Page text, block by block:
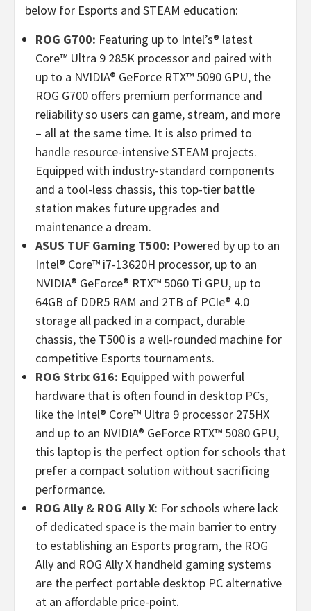
below for Esports and STEAM education:
ROG G700: Featuring up to Intel’s® latest
Core™ Ultra 9 285K processor and paired with
up to a NVIDIA® GeForce RTX™ 5090 GPU, the
ROG G700 offers premium performance and
reliability so users can game, stream, and more
– all at the same time. It is also primed to
handle resource-intensive STEAM projects.
Equipped with industry-standard components
and a tool-less chassis, this top-tier battle
station makes future upgrades and
maintenance a dream.
ASUS TUF Gaming T500: Powered by up to an
Intel® Core™ i7-13620H processor, up to an
NVIDIA® GeForce® RTX™ 5060 Ti GPU, up to
64GB of DDR5 RAM and 2TB of PCIe® 4.0
storage all packed in a compact, durable
chassis, the T500 is a well-rounded machine for
competitive Esports tournaments.
ROG Strix G16: Equipped with powerful
hardware that is often found in desktop PCs,
like the Intel® Core™ Ultra 9 processor 275HX
and up to an NVIDIA® GeForce RTX™ 5080 GPU,
this laptop is the perfect option for schools that
prefer a compact solution without sacrificing
performance.
ROG Ally & ROG Ally X: For schools where lack
of dedicated space is the main barrier to entry
to establishing an Esports program, the ROG
Ally and ROG Ally X handheld gaming systems
are the perfect portable desktop PC alternative
at an affordable price-point.